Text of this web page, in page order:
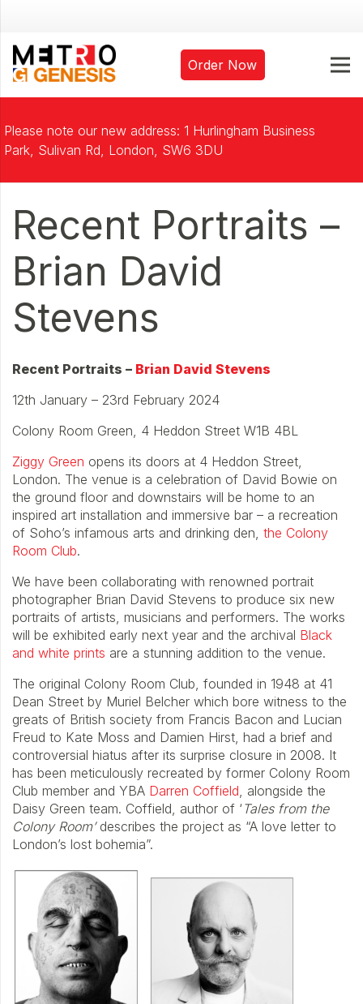
Order Now
Please note our new address: 1 Hurlingham Business
Park, Sulivan Rd, London, SW6 3DU
Recent Portraits –
Brian David
Stevens
Recent Portraits – Brian David Stevens
12th January – 23rd February 2024
Colony Room Green, 4 Heddon Street W1B 4BL
Ziggy Green opens its doors at 4 Heddon Street,
London. The venue is a celebration of David Bowie on
the ground floor and downstairs will be home to an
inspired art installation and immersive bar – a recreation
of Soho’s infamous arts and drinking den, the Colony
Room Club.
We have been collaborating with renowned portrait
photographer Brian David Stevens to produce six new
portraits of artists, musicians and performers. The works
will be exhibited early next year and the archival Black
and white prints are a stunning addition to the venue.
The original Colony Room Club, founded in 1948 at 41
Dean Street by Muriel Belcher which bore witness to the
greats of British society from Francis Bacon and Lucian
Freud to Kate Moss and Damien Hirst, had a brief and
controversial hiatus after its surprise closure in 2008. It
has been meticulously recreated by former Colony Room
Club member and YBA Darren Coffield, alongside the
Daisy Green team. Coffield, author of ‘Tales from the
Colony Room’ describes the project as “A love letter to
London’s lost bohemia”.